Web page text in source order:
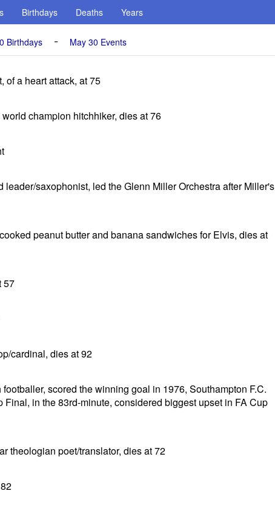
Birthdays Deaths Years
Birthdays - May 30 Events
of a heart attack, at 75
champion hitchhiker, dies at 76
leader/saxophonist, led the Glenn Miller Orchestra after Miller's
peanut butter and banana sandwiches for Elvis, dies at
57
cardinal, dies at 92
scored the winning goal in 1976, Southampton F.C.
Final, in the 83rd-minute, considered biggest upset in FA Cup
theologian poet/translator, dies at 72